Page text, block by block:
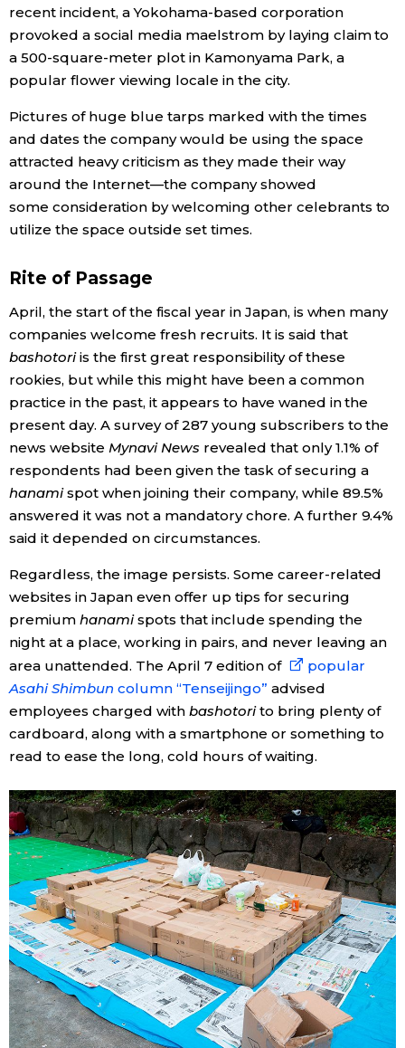
recent incident, a Yokohama-based corporation
provoked a social media maelstrom by laying claim to
a 500-square-meter plot in Kamonyama Park, a
popular flower viewing locale in the city.
Pictures of huge blue tarps marked with the times
and dates the company would be using the space
attracted heavy criticism as they made their way
around the Internet—the company showed
some consideration by welcoming other celebrants to
utilize the space outside set times.
Rite of Passage
April, the start of the fiscal year in Japan, is when many
companies welcome fresh recruits. It is said that
bashotoriis the first great responsibility of these
rookies, but while this might have been a common
practice in the past, it appears to have waned in the
present day. A survey of 287 young subscribers to the
news website Mynavi News revealed that only 1.1% of
respondents had been given the task of securing a
hanamispot when joining their company, while 89.5%
answered it was not a mandatory chore. A further 9.4%
said it depended on circumstances.
Regardless, the image persists. Some career-related
websites in Japan even offer up tips for securing
premium hanamispots that include spending the
night at a place, working in pairs, and never leaving an
area unattended. The April 7 edition of
popular
Asahi Shimbun column “Tenseijingo” advised
employees charged with bashotorito bring plenty of
cardboard, along with a smartphone or something to
read to ease the long, cold hours of waiting.